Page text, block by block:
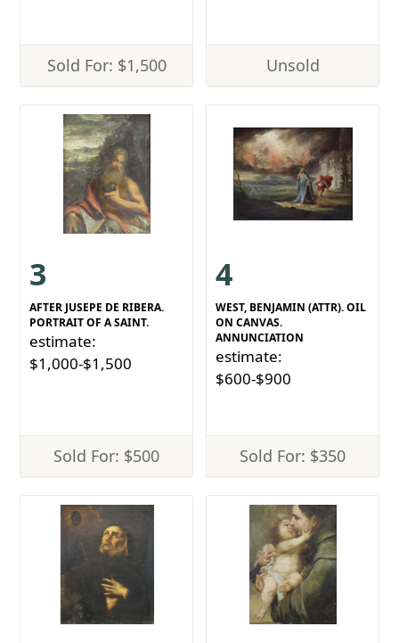
Sold For: $1,500 Unsold
3
AFTER JUSEPE DE RIBERA.
PORTRAIT OF A SAINT.
estimate:
$1,000-$1,500
Sold For: $500
4
WEST, BENJAMIN (ATTR). OIL
ON CANVAS.
ANNUNCIATION
estimate:
$600-$900
Sold For: $350